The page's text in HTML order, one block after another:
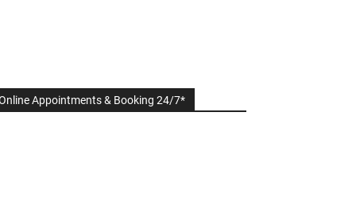
Appointments & Booking 24/7*